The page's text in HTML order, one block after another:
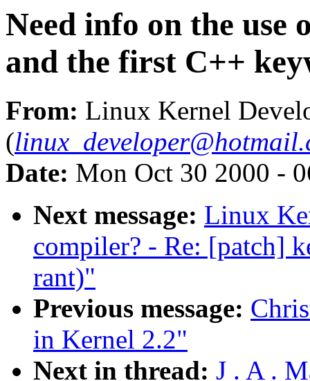
Need info on the use
and the first C++
From: Linux Kernel
(
Date: Mon Oct 30 2000 -
Next message: Linux
compiler? - Re: [patch]
rant)"
Previous message:
in Kernel 2.2"
Next in thread: J . A .